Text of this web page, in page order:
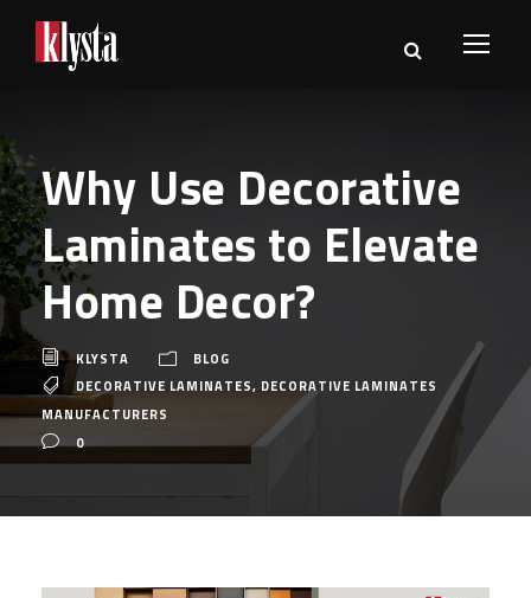
Why Use Decorative
Laminates to Elevate
Home Decor?
KLYSTA
BLOG
DECORATIVE LAMINATES, DECORATIVE LAMINATES
MANUFACTURERS
0